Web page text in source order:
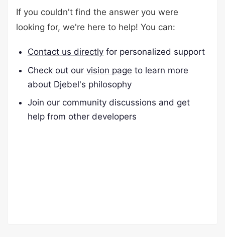
If you couldn't find the answer you were
looking for, we're here to help! You can:
Contact us directlyfor personalized support
Check out our vision page to learn more
about Djebel's philosophy
Join our community discussions and get
help from other developers